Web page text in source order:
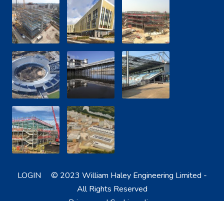
LOGIN © 2023 William Haley Engineering Limited -
All Rights Reserved